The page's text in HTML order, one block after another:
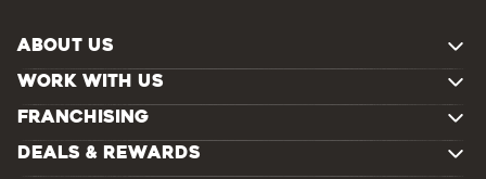
ABOUT US
WORK WITH US
FRANCHISING
DEALS & REWARDS